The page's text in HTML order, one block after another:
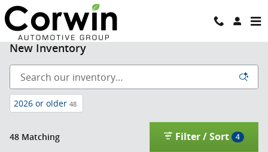
Skip to main content
New Inventory
2026 or older 48
48 Matching Filter / Sort 4